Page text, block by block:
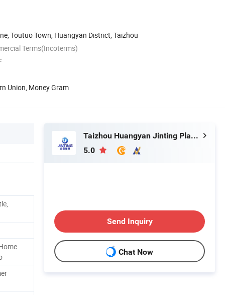
Toutuo Town, Huangyan District, Taizhou
Terms(Incoterms)
Union, Money Gram
Taizhou Huangyan Jinting Plastic Mould Co., Ltd.
5.0
Send Inquiry
Chat Now